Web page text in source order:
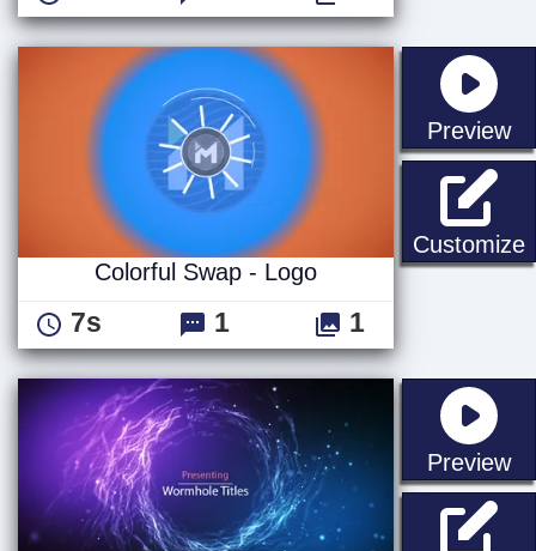
Preview
Customize
Colorful Swap - Logo
7s 1 1
Preview